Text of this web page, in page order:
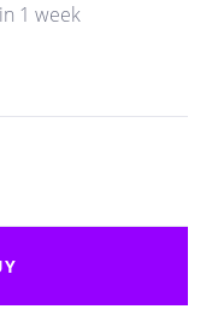
1 week